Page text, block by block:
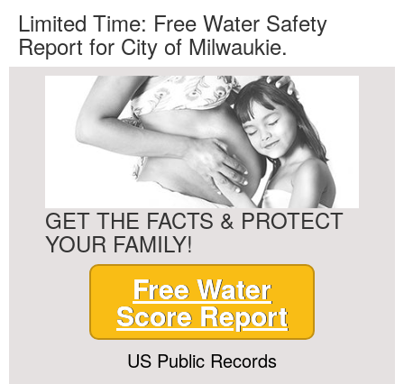
Limited Time: Free Water Safety
Report for City of Milwaukie.
GET THE FACTS & PROTECT
YOUR FAMILY!
Free Water
Score Report
US Public Records